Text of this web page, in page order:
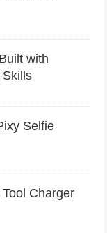
with
Skills
Selfie
Charger